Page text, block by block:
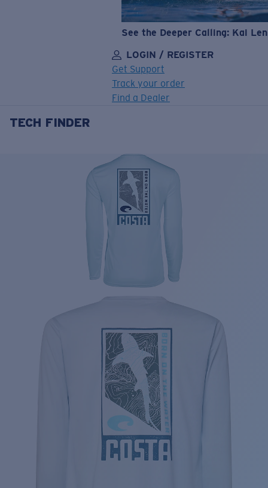
See the Deeper Calling: Kai
LOGIN / REGISTER
Get Support
Track your order
Find a Dealer
LENS UPGRADED
Price:
Price:
Quantity:
TECH FINDER